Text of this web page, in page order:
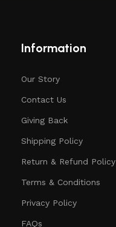
Information
Our Story
Contact Us
Giving Back
Shipping Policy
Return & Refund Policy
Terms & Conditions
Privacy Policy
FAQs